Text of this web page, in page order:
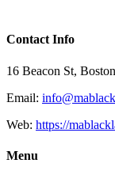
Contact Info
16 Beacon St,
Email:
Web: https://
Menu